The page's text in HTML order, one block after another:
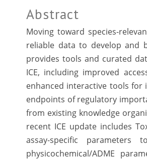
Abstract
Moving toward species-
reliable data to develop and
provides tools and curated
ICE, including improved
enhanced interactive tools for
endpoints of regulatory
from existing knowledge
recent ICE update includes
assay-specific
physicochemical/ADME